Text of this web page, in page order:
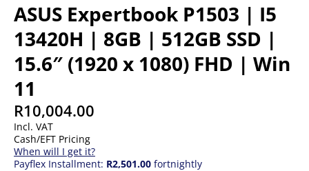
ASUS Expertbook P1503 | I5
13420H | 8GB | 512GB SSD |
15.6″ (1920 x 1080) FHD | Win
11
R10,004.00
Incl. VAT
Cash/EFT Pricing
When will I get it?
Payflex Installment: R2,501.00 fortnightly